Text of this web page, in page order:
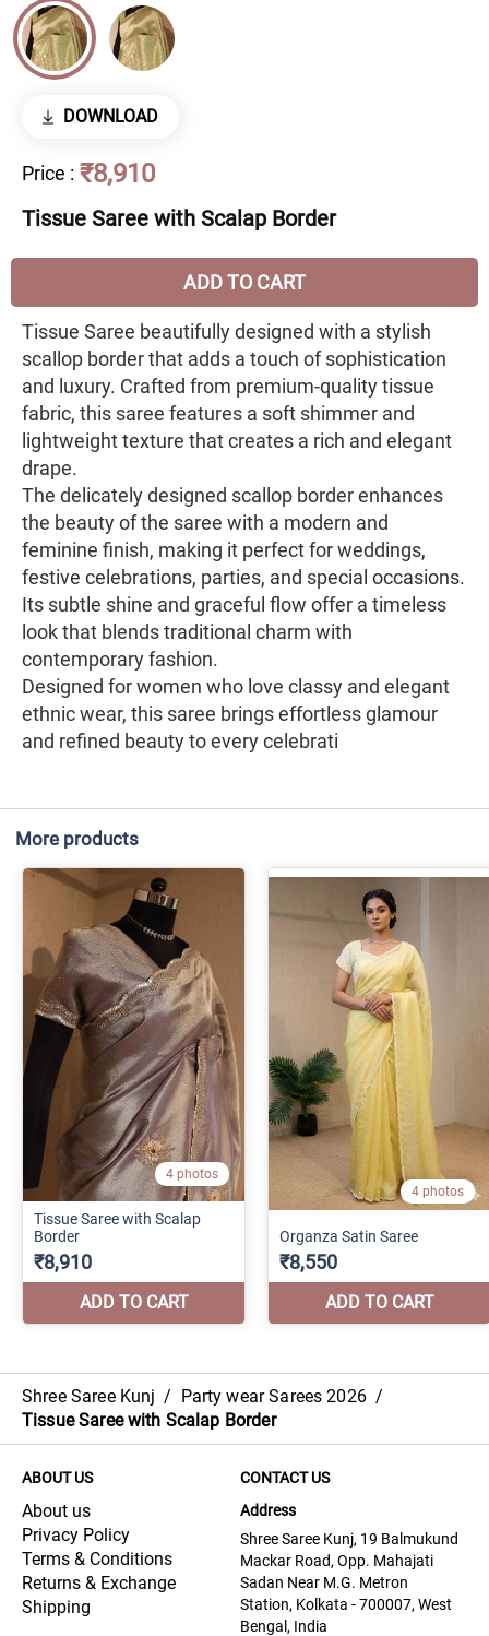
DOWNLOAD
Price : ₹8,910
Tissue Saree with Scalap Border
ADD TO CART
Tissue Saree beautifully designed with a stylish
scallop border that adds a touch of sophistication
and luxury. Crafted from premium-quality tissue
fabric, this saree features a soft shimmer and
lightweight texture that creates a rich and elegant
drape.
The delicately designed scallop border enhances
the beauty of the saree with a modern and
feminine finish, making it perfect for weddings,
festive celebrations, parties, and special occasions.
Its subtle shine and graceful flow offer a timeless
look that blends traditional charm with
contemporary fashion.
Designed for women who love classy and elegant
ethnic wear, this saree brings effortless glamour
and refined beauty to every celebrati
More products
Shree Saree Kunj / Party wear Sarees 2026 /
Tissue Saree with Scalap Border
ABOUT US
About us
Privacy Policy
Terms & Conditions
Returns & Exchange
Shipping
CONTACT US
Address
Shree Saree Kunj, 19 Balmukund
Mackar Road, Opp. Mahajati
Sadan Near M.G. Metron
Station, Kolkata - 700007, West
Bengal, India